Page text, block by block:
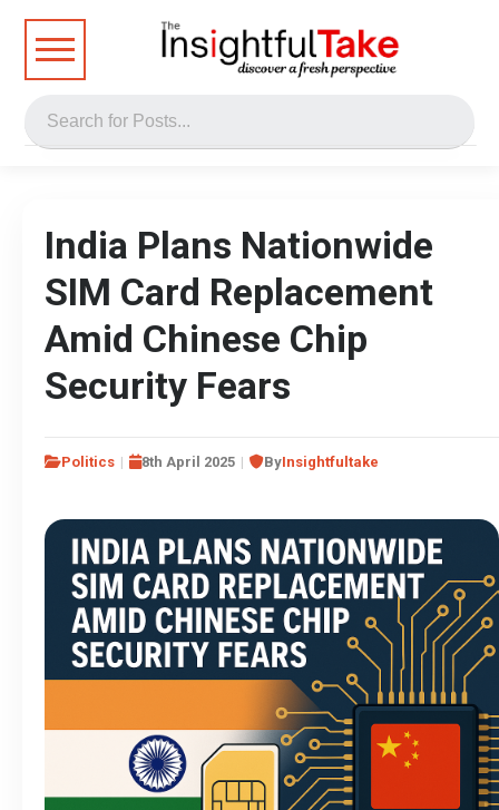
India Plans Nationwide
SIM Card Replacement
Amid Chinese Chip
Security Fears
Politics 8th April 2025 ByInsightfultake